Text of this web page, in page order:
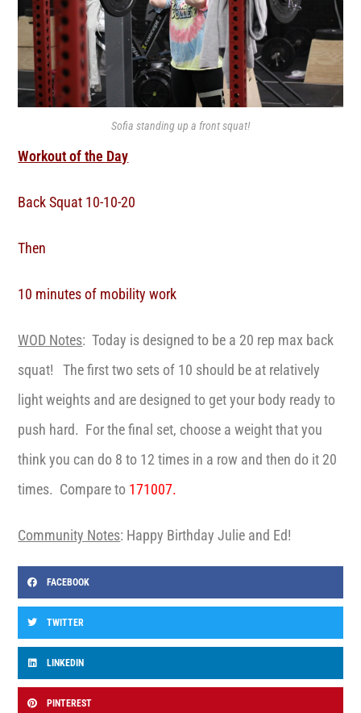
Sofia standing up a front squat!
Workout of the Day
Back Squat 10-10-20
Then
10 minutes of mobility work
WOD Notes: Today is designed to be a 20 rep max back
squat! The first two sets of 10 should be at relatively
light weights and are designed to get your body ready to
push hard. For the final set, choose a weight that you
think you can do 8 to 12 times in a row and then do it 20
times. Compare to 171007.
Community Notes: Happy Birthday Julie and Ed!
FACEBOOK
TWITTER
LINKEDIN
PINTEREST